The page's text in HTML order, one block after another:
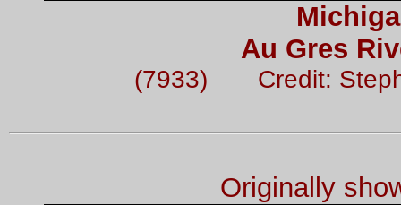
Au Gres
(7933) Credit:
Originally